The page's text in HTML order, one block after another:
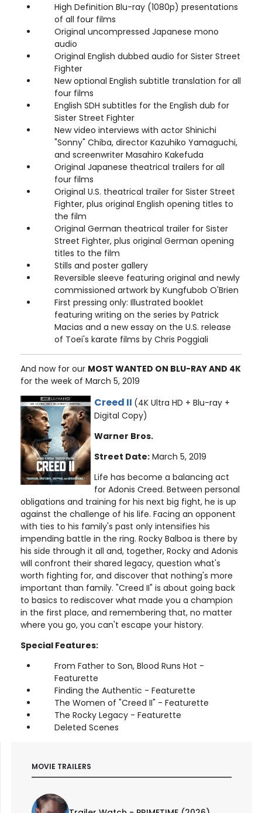
High Definition Blu-ray (1080p) presentations
of all four films
Original uncompressed Japanese mono
audio
Original English dubbed audio for Sister Street
Fighter
New optional English subtitle translation for all
four films
English SDH subtitles for the English dub for
Sister Street Fighter
New video interviews with actor Shinichi
"Sonny" Chiba, director Kazuhiko Yamaguchi,
and screenwriter Masahiro Kakefuda
Original Japanese theatrical trailers for all
four films
Original U.S. theatrical trailer for Sister Street
Fighter, plus original English opening titles to
the film
Original German theatrical trailer for Sister
Street Fighter, plus original German opening
titles to the film
Stills and poster gallery
Reversible sleeve featuring original and newly
commissioned artwork by Kungfubob O'Brien
First pressing only: Illustrated booklet
featuring writing on the series by Patrick
Macias and a new essay on the U.S. release
of Toei's karate films by Chris Poggiali
And now for our MOST WANTED ON BLU-RAY AND 4K
for the week of March 5, 2019
Creed II (4K Ultra HD + Blu-ray +
Digital Copy)
Warner Bros.
Street Date: March 5, 2019
Life has become a balancing act
for Adonis Creed. Between personal
obligations and training for his next big fight, he is up
against the challenge of his life. Facing an opponent
with ties to his family's past only intensifies his
impending battle in the ring. Rocky Balboa is there by
his side through it all and, together, Rocky and Adonis
will confront their shared legacy, question what's
worth fighting for, and discover that nothing's more
important than family. "Creed II" is about going back
to basics to rediscover what made you a champion
in the first place, and remembering that, no matter
where you go, you can't escape your history.
Special Features:
From Father to Son, Blood Runs Hot -
Featurette
Finding the Authentic - Featurette
The Women of "Creed II" - Featurette
The Rocky Legacy - Featurette
Deleted Scenes
MOVIE TRAILERS